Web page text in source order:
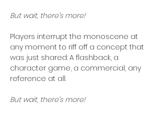
But wait, there’s more!
Players interrupt the monoscene at
any moment to riff off a concept that
was just shared: A flashback, a
character game, a commercial, any
reference at all.
But wait, there’s more!